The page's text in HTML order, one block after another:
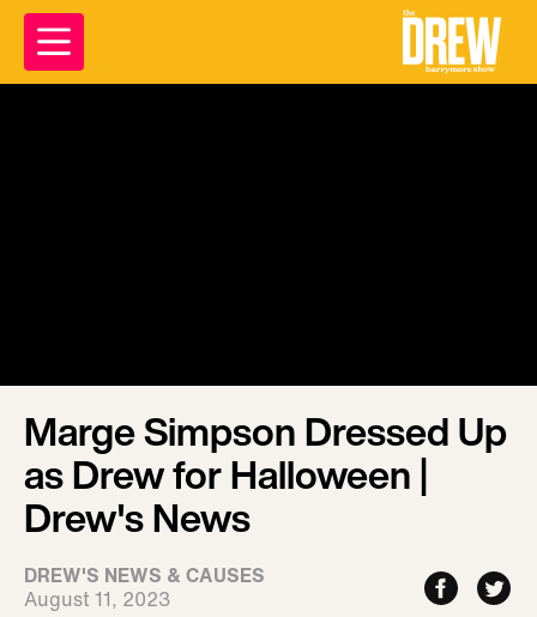
Marge Simpson Dressed Up
as Drew for Halloween |
Drew's News
DREW'S NEWS & CAUSES
August 11, 2023